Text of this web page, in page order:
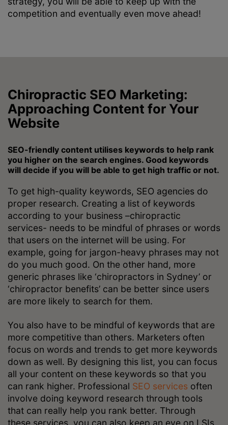
competition and eventually even move ahead!
Chiropractic SEO Marketing:
Approaching Content for Your
Website
SEO-friendly content utilises keywords to help rank
you higher on the search engines. Good keywords
will decide if you will be able to get high traffic or not.
To get high-quality keywords, SEO agencies do
proper research. Creating a list of keywords
according to your business –chiropractic
services- needs to be mindful of phrases or words
that users on the internet will be using. For
example, going for jargon-heavy phrases may not
do you much good. On the other hand, more
generic phrases like ‘chiropractors in Sydney’ or
‘chiropractor benefits’ can be better since users
are more likely to search for them.
You also have to be mindful of keywords that are
more competitive than others. Marketers often
focus on words and trends to get more keywords
down as well. By designing this list, you can focus
all your content on these keywords so that you
can rank higher. Professional SEO services often
involve doing keyword research through tools
that can really help you rank better. Through